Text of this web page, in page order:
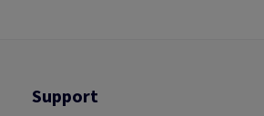
Support